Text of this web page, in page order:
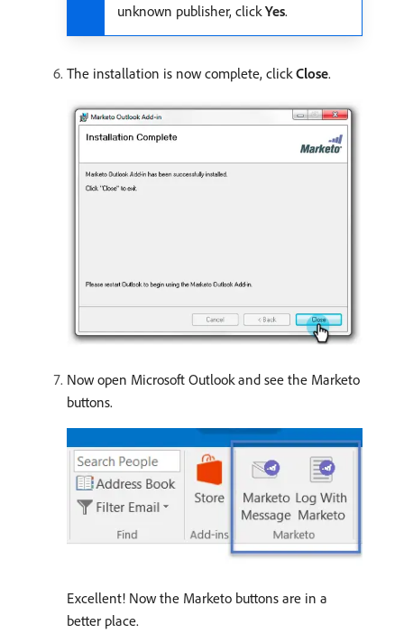
unknown publisher, click Yes.
The installation is now complete, click Close.
Now open Microsoft Outlook and see the Marketo
buttons.
Excellent! Now the Marketo buttons are in a
better place.